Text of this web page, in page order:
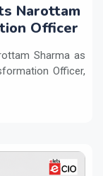
Narottam
Officer
Sharma as
Officer,